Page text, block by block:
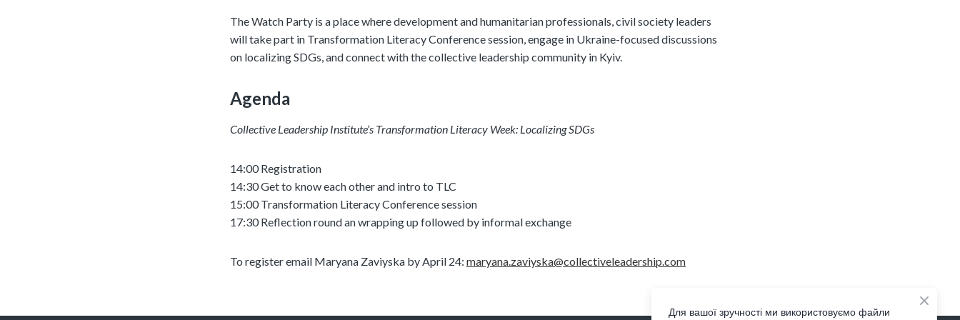
The Watch Party is a place where development and humanitarian professionals, civil society leaders
will take part in Transformation Literacy Conference session, engage in Ukraine-focused discussions
on localizing SDGs, and connect with the collective leadership community in Kyiv.
Agenda
Collective Leadership Institute’s Transformation Literacy Week: Localizing SDGs
14:00 Registration
14:30 Get to know each other and intro to TLC
15:00 Transformation Literacy Conference session
17:30 Reflection round an wrapping up followed by informal exchange
To register email Maryana Zaviyska by April 24: maryana.zaviyska@collectiveleadership.com
Для вашої зручності ми використовуємо файли